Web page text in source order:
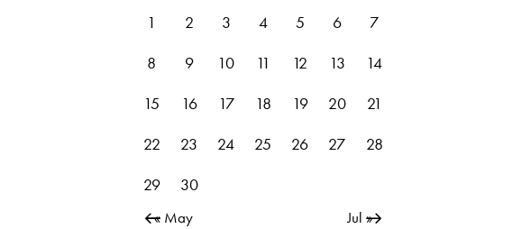
1
2 3 4 5 6
7
8
9 10 11 12 13
14
15
16 17 18 19 20
21
22
23 24 25 26 27
28
29
30
« May Jul »